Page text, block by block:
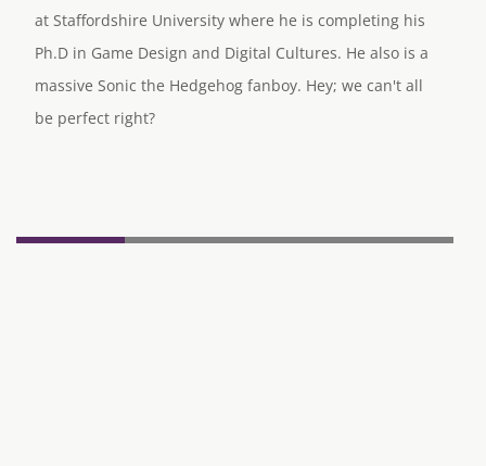
at Staffordshire University where he is completing his
Ph.D in Game Design and Digital Cultures. He also is a
massive Sonic the Hedgehog fanboy. Hey; we can't all
be perfect right?